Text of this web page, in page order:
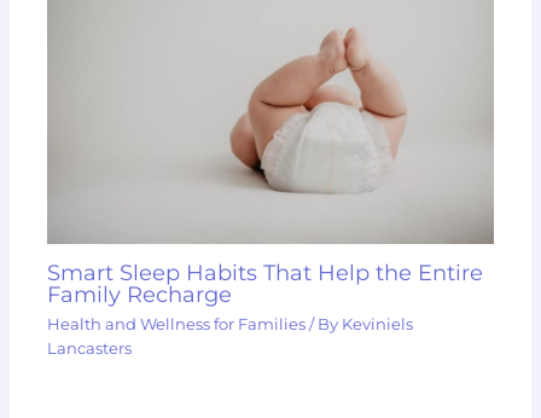
Smart Sleep Habits That Help the Entire
Family Recharge
Health and Wellness for Families / By Keviniels
Lancasters